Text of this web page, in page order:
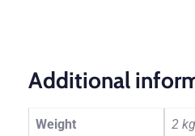
Additional
Weight 2 kg